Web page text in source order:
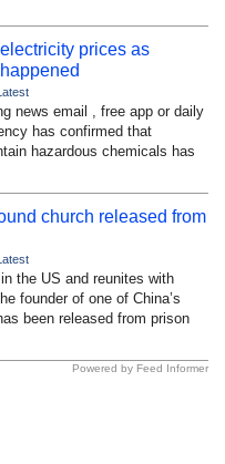
prices as
news email , free app or daily
has confirmed that
hazardous chemicals has
church released from
the US and reunites with
founder of one of China’s
been released from prison
Powered by Feed Informer